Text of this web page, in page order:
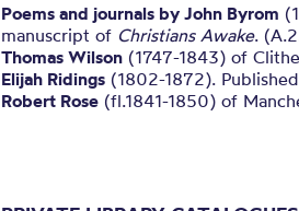
Poems and journals by John Byrom
manuscript of Christians Awake.
Thomas Wilson (1747-1843) of
Elijah Ridings (1802-1872).
Robert Rose (fl.1841-1850) of